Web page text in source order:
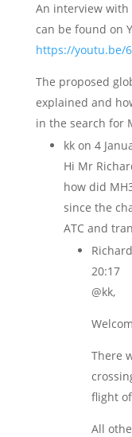
An interview with
can be found on
https://youtu.be/
The proposed
explained and
in the search for
kk on 4
Hi Mr
how did
since the
ATC and
20:17
@kk,
There
flight
All